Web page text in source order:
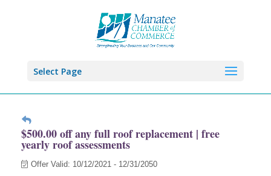
Select Page
$500.00 off any full roof replacement | free
yearly roof assessments
Offer Valid: 10/12/2021 - 12/31/2050